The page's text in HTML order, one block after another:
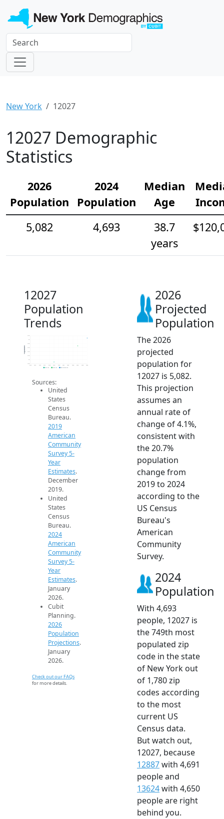
New York 12027
12027 Demographic
Statistics
2026
Population
2024
Population
Median
Age
5,082
4,693
38.7
years
12027
Population
Trends
3.8k
4k
4.2k
4.4k
4.6k
4.8k
5k
5.2k
2014 2015 2016 2017 2018 2019 2020 2021 2022 2023 2024 2025 2026
Population
2019 ACS 2024 ACS 2026 Projection
Sources:
United
States
Census
Bureau.
2019
American
Community
Survey 5-
Year
Estimates.
December
2019.
United
States
Census
Bureau.
2024
American
Community
Survey 5-
Year
Estimates.
January
2026.
Cubit
Planning.
2026
Population
Projections.
January
2026.
Check out our FAQs
for more details.
2026
Projected
Population
The 2026
projected
population for
12027 is 5,082.
This projection
assumes an
annual rate of
change of 4.1%,
consistent with
the 20.7%
population
change from
2019 to 2024
according to the
US Census
Bureau's
American
Community
Survey.
2024
Population
With 4,693
people, 12027 is
the 749th most
populated zip
code in the state
of New York out
of 1,780 zip
codes according
to the most
current US
Census data.
But watch out,
12027, because
12887with 4,691
people and
13624with 4,650
people are right
behind you.